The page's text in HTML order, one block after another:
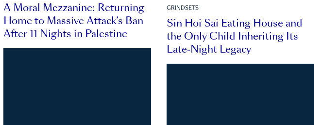
A Moral Mezzanine: Returning
Home to Massive Attack’s Ban
After 11 Nights in Palestine
GRINDSETS
Sin Hoi Sai Eating House and
the Only Child Inheriting Its
Late-Night Legacy